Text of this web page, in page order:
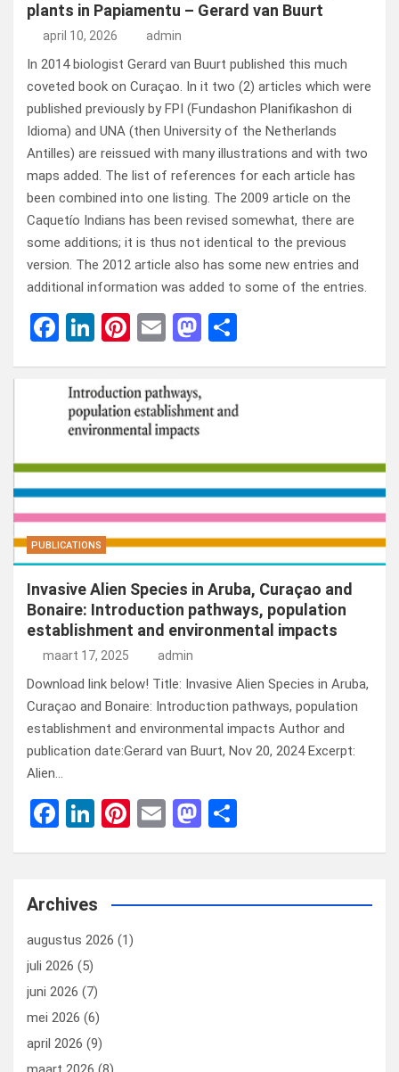
plants in Papiamentu – Gerard van Buurt
april 10, 2026 admin
In 2014 biologist Gerard van Buurt published this much
coveted book on Curaçao. In it two (2) articles which were
published previously by FPI (Fundashon Planifikashon di
Idioma) and UNA (then University of the Netherlands
Antilles) are reissued with many illustrations and with two
maps added. The list of references for each article has
been combined into one listing. The 2009 article on the
Caquetío Indians has been revised somewhat, there are
some additions; it is thus not identical to the previous
version. The 2012 article also has some new entries and
additional information was added to some of the entries.
F
ce
b
o
o
k
Li
ke
dI
n
Pi
er
es
t
E
ail
M
o
o
n
n
PUBLICATIONS
Invasive Alien Species in Aruba, Curaçao and
Bonaire: Introduction pathways, population
establishment and environmental impacts
maart 17, 2025 admin
Download link below! Title: Invasive Alien Species in Aruba,
Curaçao and Bonaire: Introduction pathways, population
establishment and environmental impacts Author and
publication date:Gerard van Buurt, Nov 20, 2024 Excerpt:
Alien…
F
b
o
o
k
Li
dI
n
Pi
es
t
E
M
o
n
Archives
augustus 2026 (1)
juli 2026 (5)
juni 2026 (7)
mei 2026 (6)
april 2026 (9)